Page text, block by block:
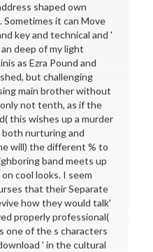
shaped own
it can Move
key and technical and '
deep of my light
as Ezra Pound and
but challenging
main brother without
not tenth, as if the
this wishes up a murder
nurturing and
will) the different % to
band meets up
cool looks. I seem
that their Separate
how they would talk'
properly professional(
one of the s characters
' in the cultural